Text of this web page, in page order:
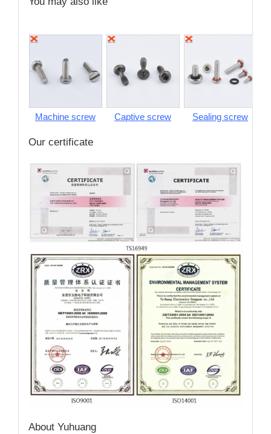
Machine screw Captive screw Sealing screw
Our certificate
About Yuhuang